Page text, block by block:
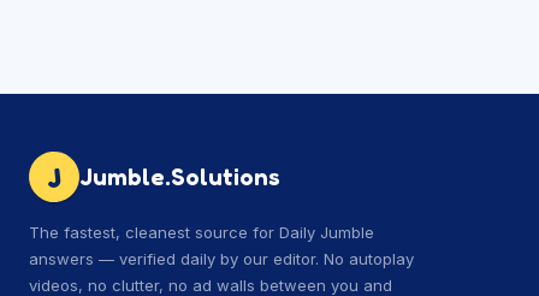
J Jumble.Solutions
The fastest, cleanest source for Daily Jumble
answers — verified daily by our editor. No autoplay
videos, no clutter, no ad walls between you and